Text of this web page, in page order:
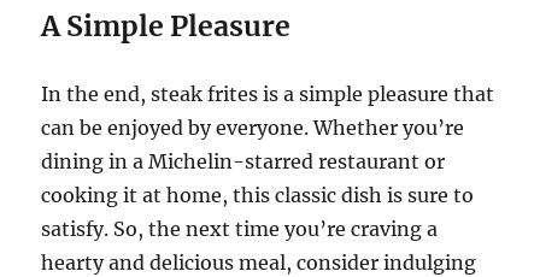
A Simple Pleasure
In the end, steak frites is a simple pleasure that
can be enjoyed by everyone. Whether you’re
dining in a Michelin-starred restaurant or
cooking it at home, this classic dish is sure to
satisfy. So, the next time you’re craving a
hearty and delicious meal, consider indulging